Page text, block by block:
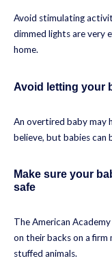
Avoid stimulating
dimmed lights are very
home.
Avoid letting your
An overtired baby may
believe, but babies can
Make sure your
safe
The American
on their backs on a
stuffed animals.